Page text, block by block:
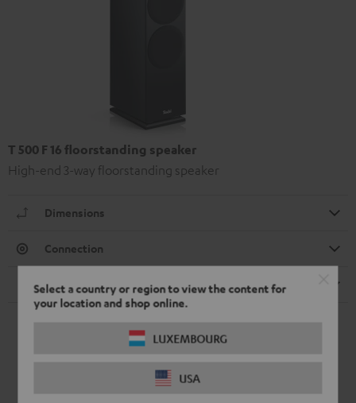
Select a country or region to view the content for
your location and shop online.
LUXEMBOURG
USA
T 500 F 16 floorstanding speaker
High-end 3-way floorstanding speaker
Dimensions
Connection
Speaker